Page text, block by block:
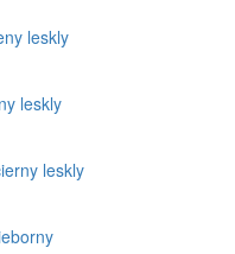
leskly
leskly
leskly